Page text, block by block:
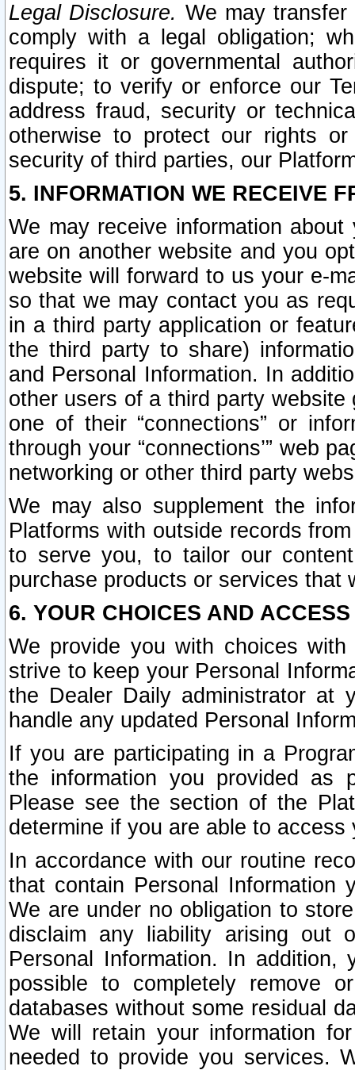
Legal Disclosure. We may
comply with a legal obligation;
requires it or governmental
dispute; to verify or enforce our
address fraud, security or
otherwise to protect our rights
security of third parties, our
5. INFORMATION WE RECEIVE
We may receive information
are on another website and you
website will forward to us your e-
so that we may contact you as
in a third party application or
the third party to share)
and Personal Information. In
other users of a third party
one of their “connections” or
through your “connections’” web
networking or other third party
We may also supplement the
Platforms with outside records
to serve you, to tailor our
purchase products or services that
6. YOUR CHOICES AND
We provide you with choices
strive to keep your Personal
the Dealer Daily administrator at
handle any updated Personal
If you are participating in a
the information you provided as
Please see the section of the
determine if you are able to
In accordance with our routine
that contain Personal Information
We are under no obligation to
disclaim any liability arising out
Personal Information. In
possible to completely remove
databases without some residual
We will retain your information
needed to provide you services.